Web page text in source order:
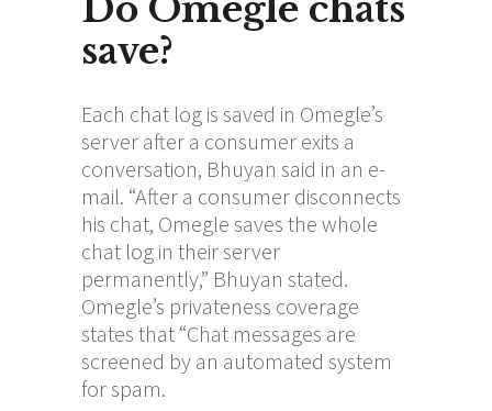
Do Omegle chats
save?
Each chat log is saved in Omegle’s
server after a consumer exits a
conversation, Bhuyan said in an e-
mail. “After a consumer disconnects
his chat, Omegle saves the whole
chat log in their server
permanently,” Bhuyan stated.
Omegle’s privateness coverage
states that “Chat messages are
screened by an automated system
for spam.